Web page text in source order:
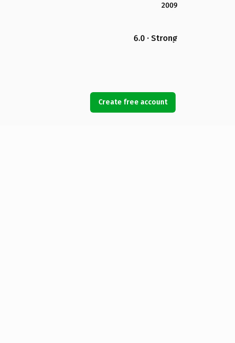
2009
6.0 · Strong
Create free account